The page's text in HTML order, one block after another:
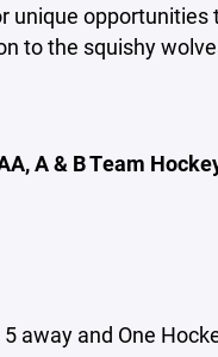
unique
to the squishy
A & B Team
away and One